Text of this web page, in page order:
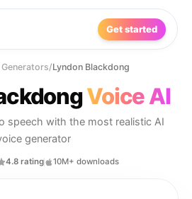
Get started
/Lyndon Blackdong
Voice AI
speech with the most realistic AI
generator
4.8 rating 10M+ downloads